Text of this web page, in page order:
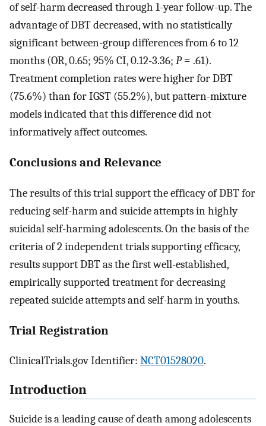
of self-harm decreased through 1-year follow-up. The
advantage of DBT decreased, with no statistically
significant between-group differences from 6 to 12
months (OR, 0.65; 95% CI, 0.12-3.36; P= .61).
Treatment completion rates were higher for DBT
(75.6%) than for IGST (55.2%), but pattern-mixture
models indicated that this difference did not
informatively affect outcomes.
Conclusions and Relevance
The results of this trial support the efficacy of DBT for
reducing self-harm and suicide attempts in highly
suicidal self-harming adolescents. On the basis of the
criteria of 2 independent trials supporting efficacy,
results support DBT as the first well-established,
empirically supported treatment for decreasing
repeated suicide attempts and self-harm in youths.
Trial Registration
ClinicalTrials.gov Identifier: NCT01528020.
Introduction
Suicide is a leading cause of death among adolescents